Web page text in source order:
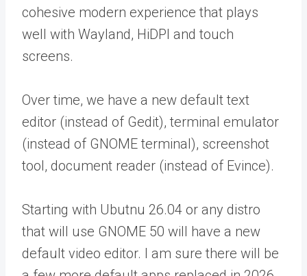
cohesive modern experience that plays
well with Wayland, HiDPI and touch
screens.
Over time, we have a new default text
editor (instead of Gedit), terminal emulator
(instead of GNOME terminal), screenshot
tool, document reader (instead of Evince).
Starting with Ubutnu 26.04 or any distro
that will use GNOME 50 will have a new
default video editor. I am sure there will be